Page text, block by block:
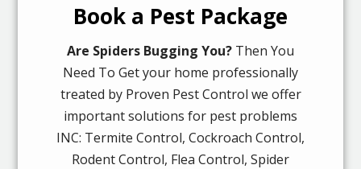
Book a Pest Package
Are Spiders Bugging You? Then You
Need To Get your home professionally
treated by Proven Pest Control we offer
important solutions for pest problems
INC: Termite Control, Cockroach Control,
Rodent Control, Flea Control, Spider